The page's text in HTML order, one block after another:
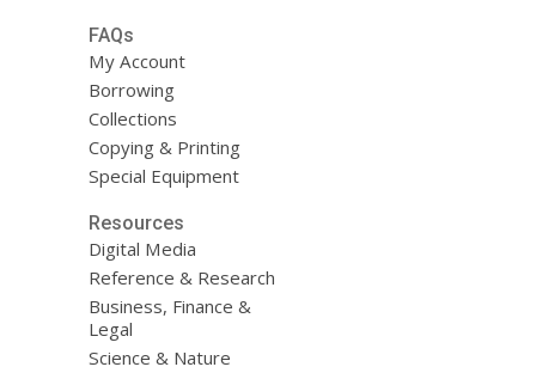
FAQs
My Account
Borrowing
Collections
Copying & Printing
Special Equipment
Resources
Digital Media
Reference & Research
Business, Finance &
Legal
Science & Nature